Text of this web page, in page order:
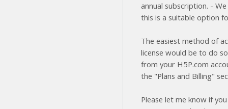
annual subscription. -
this is a suitable option
The easiest method of
license would be to do
from your H5P.com
the "Plans and Billing"
Please let me know if